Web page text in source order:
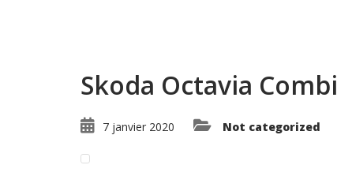
Skoda Octavia Combi
7 janvier 2020 Not categorized